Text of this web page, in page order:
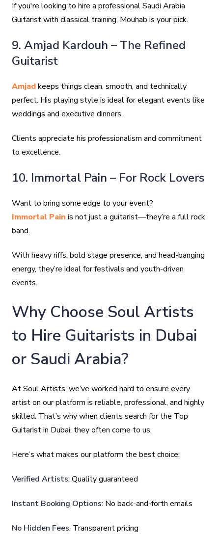
If you're looking to hire a professional Saudi Arabia
Guitarist with classical training, Mouhab is your pick.
9. Amjad Kardouh – The Refined
Guitarist
Amjadkeeps things clean, smooth, and technically
perfect. His playing style is ideal for elegant events like
weddings and executive dinners.
Clients appreciate his professionalism and commitment
to excellence.
10. Immortal Pain – For Rock Lovers
Want to bring some edge to your event?
Immortal Pain is not just a guitarist—they’re a full rock
band.
With heavy riffs, bold stage presence, and head-banging
energy, they’re ideal for festivals and youth-driven
events.
Why Choose Soul Artists
to Hire Guitarists in Dubai
or Saudi Arabia?
At Soul Artists, we’ve worked hard to ensure every
artist on our platform is reliable, professional, and highly
skilled. That’s why when clients search for the Top
Guitarist in Dubai, they often come to us.
Here’s what makes our platform the best choice:
Verified Artists: Quality guaranteed
Instant Booking Options: No back-and-forth emails
No Hidden Fees: Transparent pricing